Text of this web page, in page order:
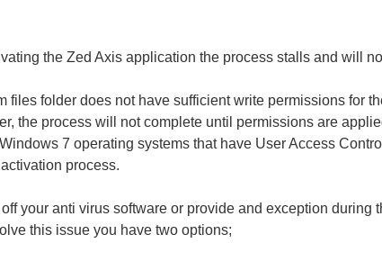
the Zed Axis application the process stalls and will
files folder does not have sufficient write permissions for
the process will not complete until permissions are
7 operating systems that have User Access
process.
your anti virus software or provide and exception during
this issue you have two options;